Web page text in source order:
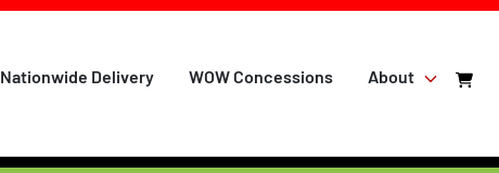
Nationwide Delivery WOW Concessions About